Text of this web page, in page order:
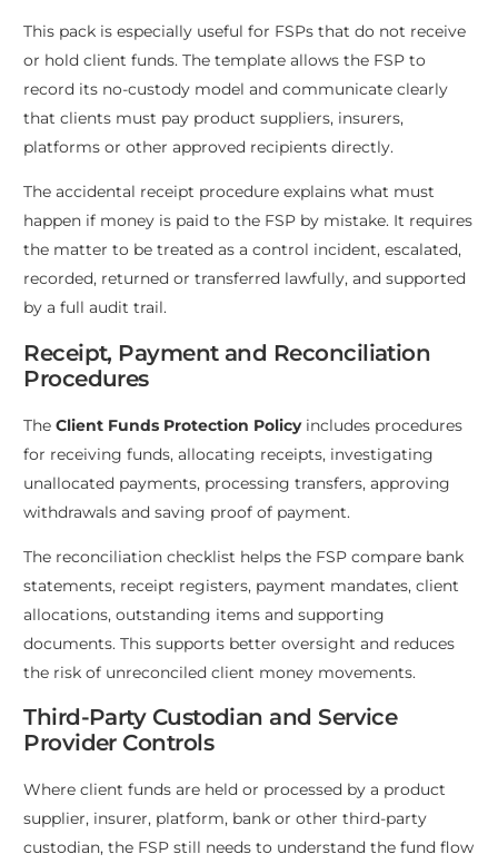
This pack is especially useful for FSPs that do not receive
or hold client funds. The template allows the FSP to
record its no-custody model and communicate clearly
that clients must pay product suppliers, insurers,
platforms or other approved recipients directly.
The accidental receipt procedure explains what must
happen if money is paid to the FSP by mistake. It requires
the matter to be treated as a control incident, escalated,
recorded, returned or transferred lawfully, and supported
by a full audit trail.
Receipt, Payment and Reconciliation
Procedures
TheClient Funds Protection Policyincludes procedures
for receiving funds, allocating receipts, investigating
unallocated payments, processing transfers, approving
withdrawals and saving proof of payment.
The reconciliation checklist helps the FSP compare bank
statements, receipt registers, payment mandates, client
allocations, outstanding items and supporting
documents. This supports better oversight and reduces
the risk of unreconciled client money movements.
Third-Party Custodian and Service
Provider Controls
Where client funds are held or processed by a product
supplier, insurer, platform, bank or other third-party
custodian, the FSP still needs to understand the fund flow